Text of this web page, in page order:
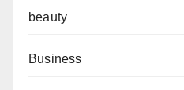
beauty
Business